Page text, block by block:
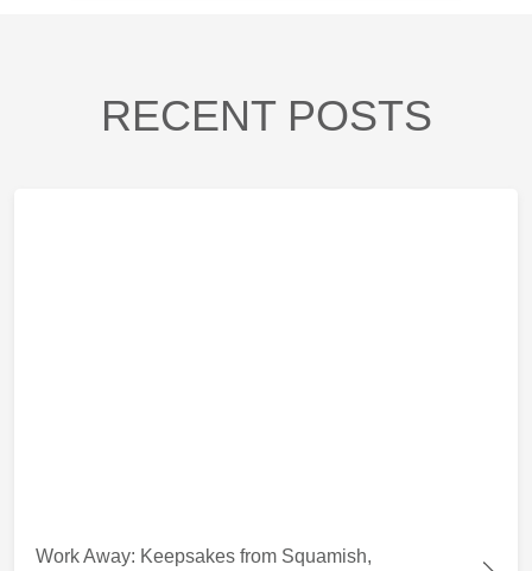
RECENT POSTS
Work Away: Keepsakes from Squamish,